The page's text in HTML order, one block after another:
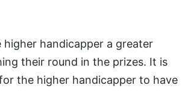
higher handicapper a greater
their round in the prizes. It is
the higher handicapper to have